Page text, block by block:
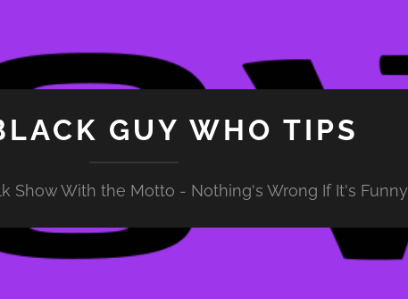
GUY WHO TIPS
Show With the Motto - Nothing's Wrong If It's Funny